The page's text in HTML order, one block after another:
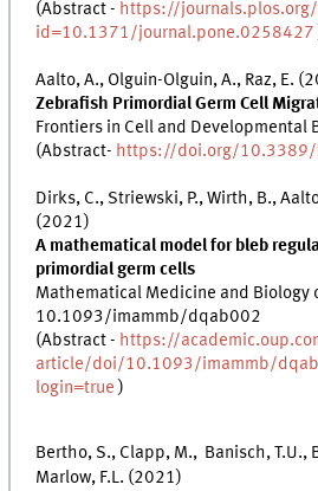
(Abstract - https://
id=10.1371/journal.pone.0258427
Aalto, A., Olguin-Olguin, A., Raz, E.
Zebrafish Primordial Germ Cell
Frontiers in Cell and Developmental
(Abstract- https://doi.org/
Dirks, C., Striewski, P., Wirth, B.,
(2021)
A mathematical model for bleb
primordial germ cells
Mathematical Medicine and
10.1093/imammb/dqab002
(Abstract - https://
article/doi/10.1093/imammb/
login=true )
Bertho, S., Clapp, M., Banisch, T.U.,
Marlow, F.L. (2021)